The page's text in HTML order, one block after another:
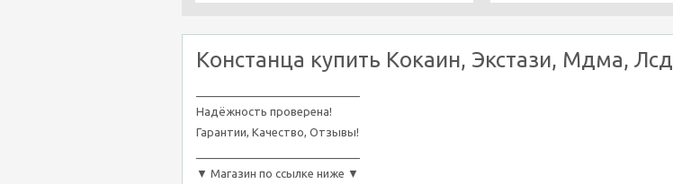
Констанца купить Кокаин, Экстази, Мдма, Лсд
Надёжность проверена!
Гарантии, Качество, Отзывы!
▼ Магазин по ссылке ниже ▼